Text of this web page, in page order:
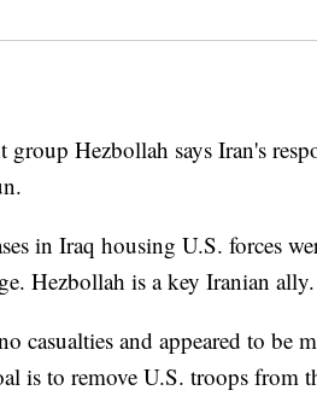
Hezbollah says Iran's
in Iraq housing U.S. forces
Hezbollah is a key Iranian ally.
casualties and appeared to be
is to remove U.S. troops from